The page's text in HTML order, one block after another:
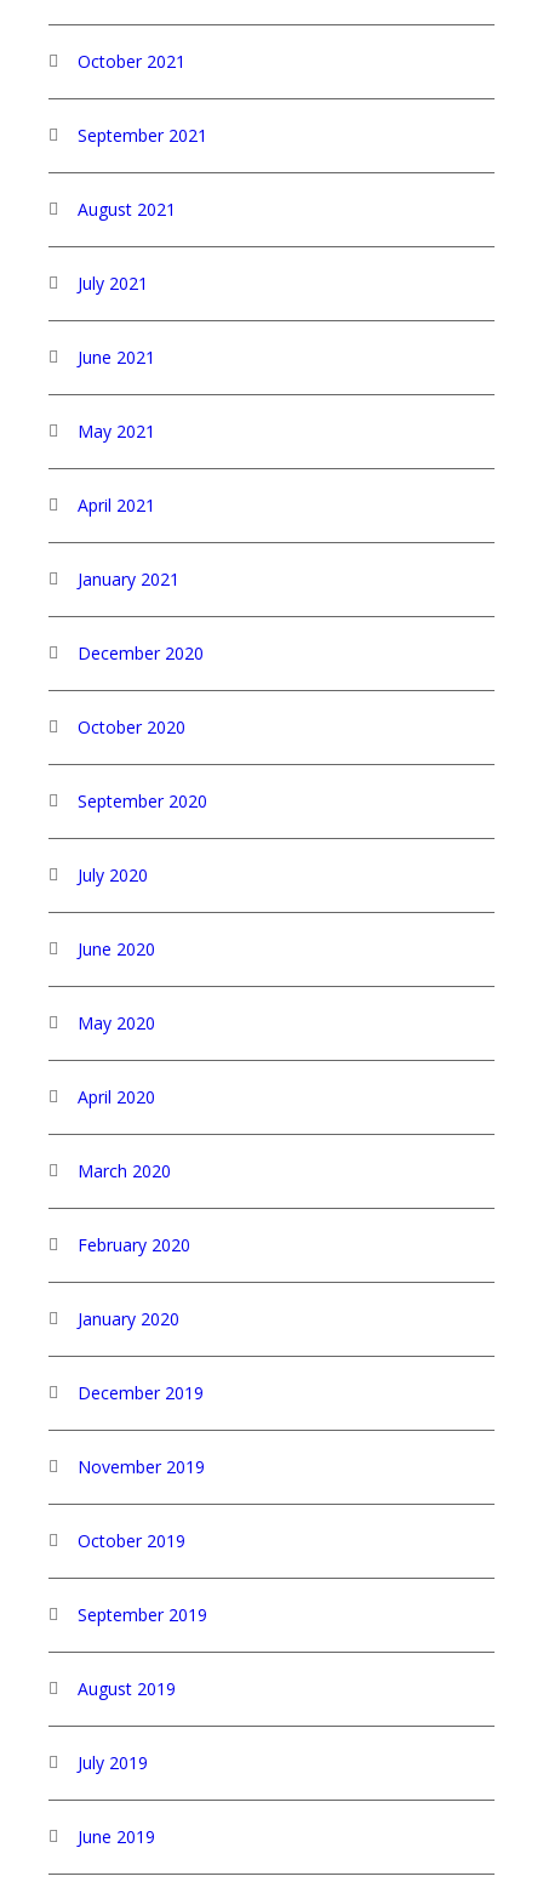
October 2021
September 2021
August 2021
July 2021
June 2021
May 2021
April 2021
January 2021
December 2020
October 2020
September 2020
July 2020
June 2020
May 2020
April 2020
March 2020
February 2020
January 2020
December 2019
November 2019
October 2019
September 2019
August 2019
July 2019
June 2019